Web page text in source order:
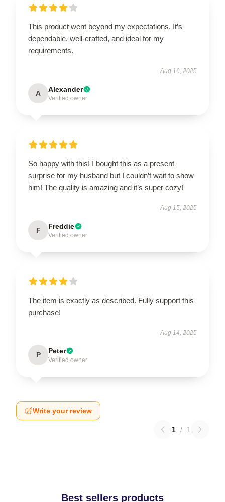
This product went beyond my expectations. It’s
dependable, well-crafted, and ideal for my
requirements.
Aug 16, 2025
A Alexander
Verified owner
So happy with this! I bought this as a present
surprise for my husband but I couldn’t wait to show
him! The quality is amazing and it’s super cozy!
Aug 15, 2025
F Freddie
Verified owner
The item is exactly as described. Fully support this
purchase!
Aug 14, 2025
P Peter
Verified owner
Write your review
1 / 1
Best sellers products